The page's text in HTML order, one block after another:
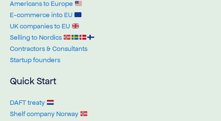
Americans to Europe
E-commerce into EU
UK companies to EU
Selling to Nordics
Contractors & Consultants
Startup founders
Quick Start
DAFT treaty
Shelf company Norway